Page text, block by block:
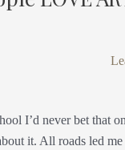
I’d never bet that
it. All roads led